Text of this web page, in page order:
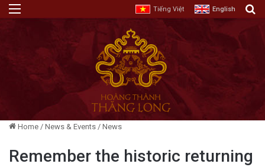
Tiếng Việt English
Home / News & Events / News
Remember the historic returning